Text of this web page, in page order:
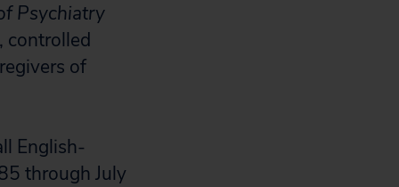
Psychiatry
controlled
of
English-
through July